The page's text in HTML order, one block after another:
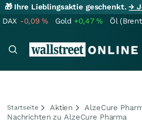
🎁 Ihre Lieblingsaktie geschenkt.→
DAX -0,09% Gold +0,47% Öl
Startseite Aktien
AlzeCure
Nachrichten zu AlzeCure Pharma